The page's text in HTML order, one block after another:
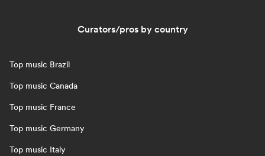
Curators/pros by country
Top music Brazil
Top music Canada
Top music France
Top music Germany
Top music Italy